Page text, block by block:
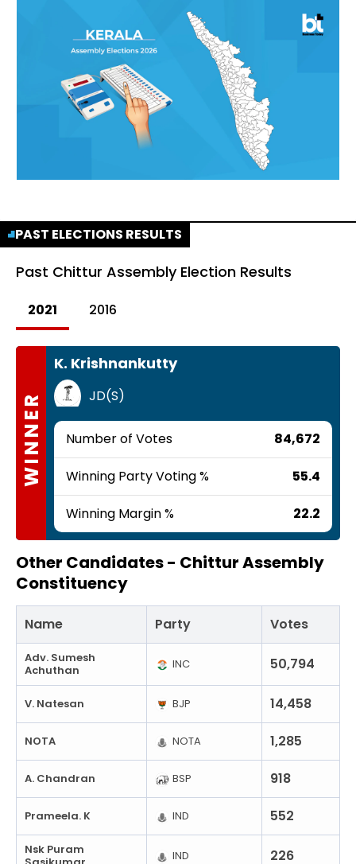
PAST ELECTIONS RESULTS
Past Chittur Assembly Election Results
2021 2016
WINNER
K. Krishnankutty
JD(S)
Number of Votes 84,672
Winning Party Voting % 55.4
Winning Margin % 22.2
Other Candidates - Chittur Assembly
Constituency
Name Party Votes
Adv. Sumesh
Achuthan
INC 50,794
V. Natesan BJP 14,458
NOTA NOTA 1,285
A. Chandran BSP 918
Prameela. K IND 552
Nsk Puram
IND 226